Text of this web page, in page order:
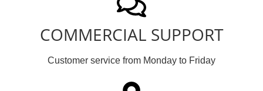
COMMERCIAL SUPPORT
Customer service from Monday to Friday